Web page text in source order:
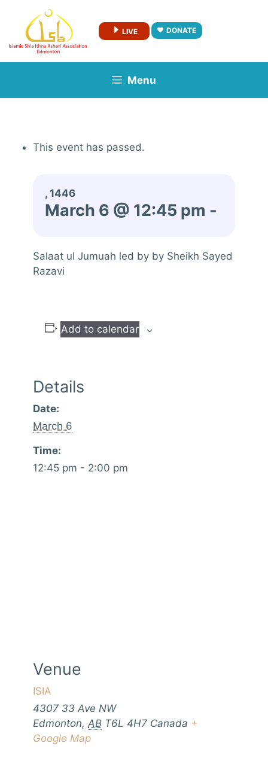
content
LIVE DONATE
Menu
This event has passed.
, 1446
March 6 @ 12:45 pm -
Salaat ul Jumuah led by by Sheikh Sayed
Razavi
Add to calendar
Details
Date:
March 6
Time:
12:45 pm - 2:00 pm
Venue
ISIA
4307 33 Ave NW
Edmonton, AB T6L 4H7 Canada +
Google Map